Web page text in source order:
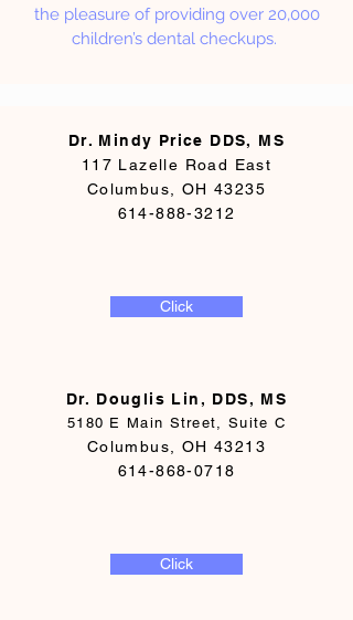
the pleasure of providing over 20,000
children’s dental checkups.
Dr. Mindy Price DDS, MS
117 Lazelle Road East
Columbus, OH 43235
614-888-3212
Click
Dr. Douglis Lin, DDS, MS
5180 E Main Street, Suite C
Columbus, OH 43213
614-868-0718
Click